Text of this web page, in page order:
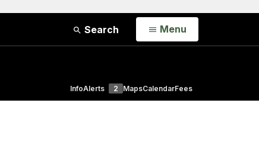
Search Open
Menu
InfoAlerts 2 MapsCalendarFees